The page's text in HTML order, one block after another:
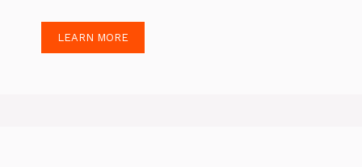
LEARN MORE